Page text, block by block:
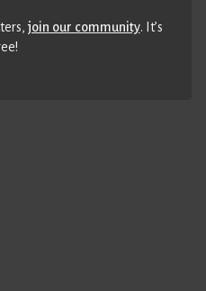
join our community. It’s